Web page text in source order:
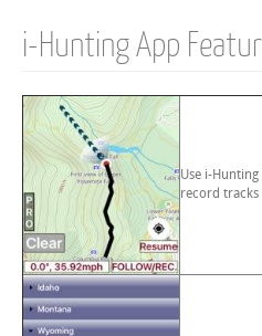
i-Hunting App
Use i-
record tracks